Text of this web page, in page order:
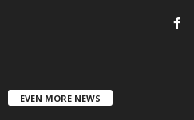
EVEN MORE NEWS